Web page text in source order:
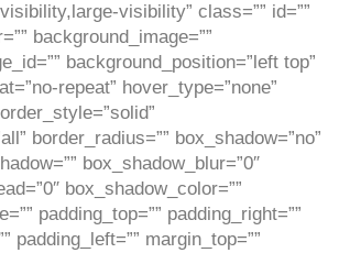
visibility” class=”” id=””
background_image=””
background_position=”left top”
repeat” hover_type=”none”
border_radius=”” box_shadow=”no”
box_shadow_blur=”0″
box_shadow_color=””
padding_top=”” padding_right=””
padding_left=”” margin_top=””